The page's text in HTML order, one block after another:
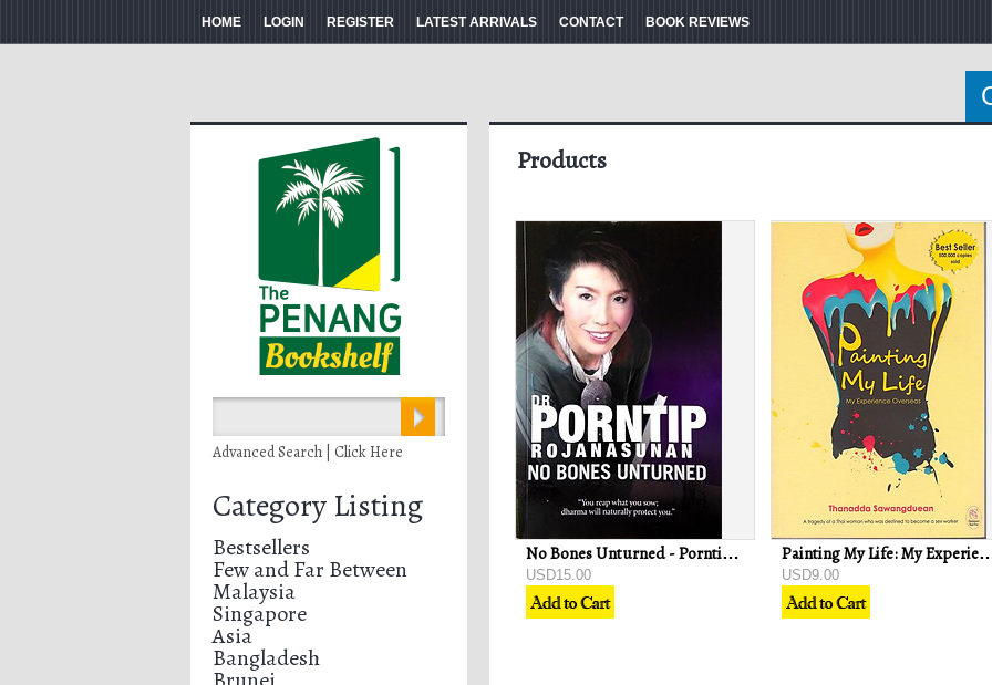
HOME LOGIN REGISTER LATEST ARRIVALS CONTACT BOOK REVIEWS
Advanced Search | Click Here
Category Listing
Bestsellers
Few and Far Between
Malaysia
Singapore
Asia
Bangladesh
Products
No Bones Unturned - Porntip Rojanasunan
USD15.00
Painting My Life: My Experience
USD9.00